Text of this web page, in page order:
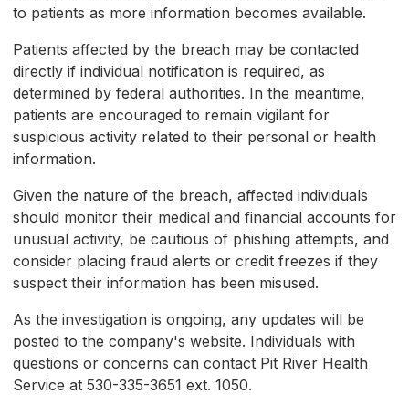
to patients as more information becomes available.
Patients affected by the breach may be contacted
directly if individual notification is required, as
determined by federal authorities. In the meantime,
patients are encouraged to remain vigilant for
suspicious activity related to their personal or health
information.
Given the nature of the breach, affected individuals
should monitor their medical and financial accounts for
unusual activity, be cautious of phishing attempts, and
consider placing fraud alerts or credit freezes if they
suspect their information has been misused.
As the investigation is ongoing, any updates will be
posted to the company's website. Individuals with
questions or concerns can contact Pit River Health
Service at 530-335-3651 ext. 1050.